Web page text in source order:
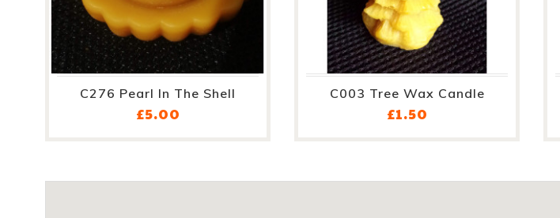
C276 Pearl In The Shell
£5.00
C003 Tree Wax Candle
£1.50